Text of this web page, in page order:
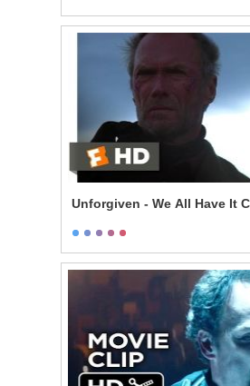
Unforgiven - We All Have It